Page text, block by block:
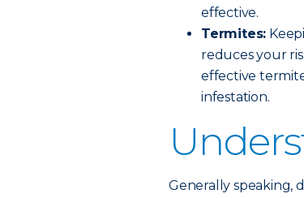
effective.
Termites:
reduces your
effective
infestation.
Generally speaking,